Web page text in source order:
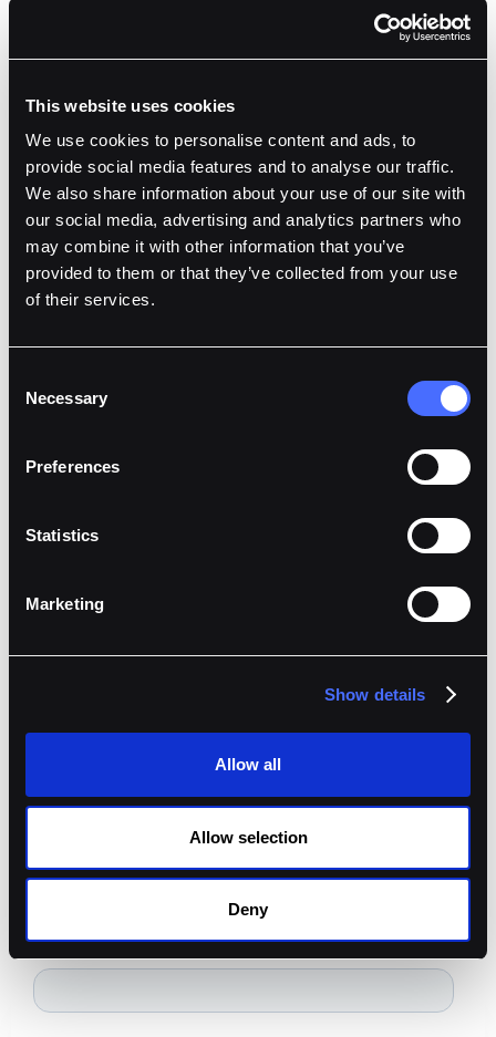
This website uses cookies
We use cookies to personalise content and ads, to
provide social media features and to analyse our traffic.
We also share information about your use of our site with
our social media, advertising and analytics partners who
may combine it with other information that you’ve
provided to them or that they’ve collected from your use
of their services.
Selection
Necessary
Preferences
Statistics
Marketing
Show details
Allow all
Allow selection
Deny
Ready to get started?